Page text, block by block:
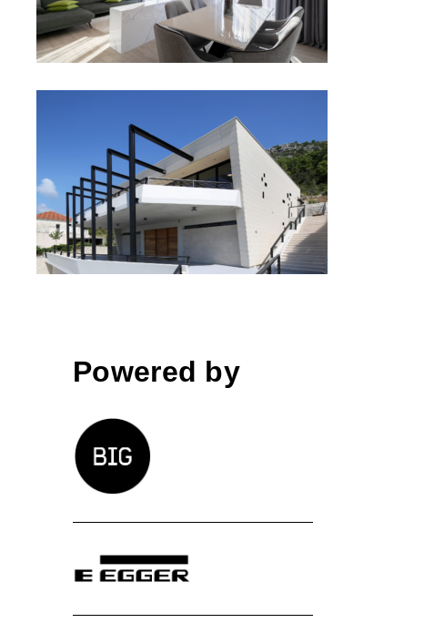
Miloš winery by medi terra
studio
Powered by